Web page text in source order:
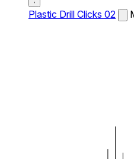
Plastic Drill Clicks 02